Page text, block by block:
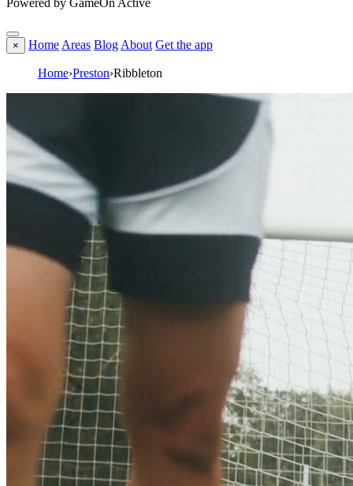
Powered by GameOn Active
× Home Areas Blog About Get the app
Home›Preston›Ribbleton